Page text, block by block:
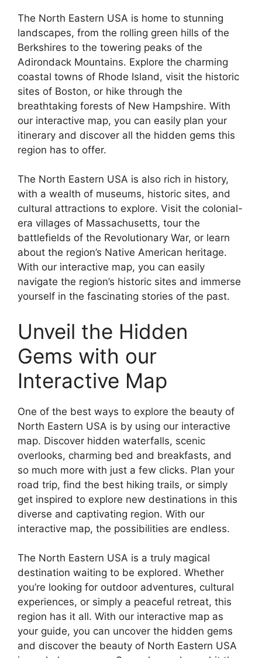
The North Eastern USA is home to stunning
landscapes, from the rolling green hills of the
Berkshires to the towering peaks of the
Adirondack Mountains. Explore the charming
coastal towns of Rhode Island, visit the historic
sites of Boston, or hike through the
breathtaking forests of New Hampshire. With
our interactive map, you can easily plan your
itinerary and discover all the hidden gems this
region has to offer.
The North Eastern USA is also rich in history,
with a wealth of museums, historic sites, and
cultural attractions to explore. Visit the colonial-
era villages of Massachusetts, tour the
battlefields of the Revolutionary War, or learn
about the region’s Native American heritage.
With our interactive map, you can easily
navigate the region’s historic sites and immerse
yourself in the fascinating stories of the past.
Unveil the Hidden
Gems with our
Interactive Map
One of the best ways to explore the beauty of
North Eastern USA is by using our interactive
map. Discover hidden waterfalls, scenic
overlooks, charming bed and breakfasts, and
so much more with just a few clicks. Plan your
road trip, find the best hiking trails, or simply
get inspired to explore new destinations in this
diverse and captivating region. With our
interactive map, the possibilities are endless.
The North Eastern USA is a truly magical
destination waiting to be explored. Whether
you’re looking for outdoor adventures, cultural
experiences, or simply a peaceful retreat, this
region has it all. With our interactive map as
your guide, you can uncover the hidden gems
and discover the beauty of North Eastern USA